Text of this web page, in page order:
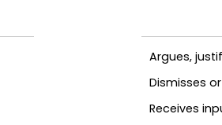
Argues,
Dismisses
Receives